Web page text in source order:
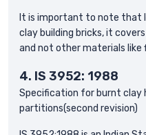
It is important to note that
clay building bricks, it
and not other materials like
4. IS 3952: 1988
Specification for burnt clay
partitions(second revision)